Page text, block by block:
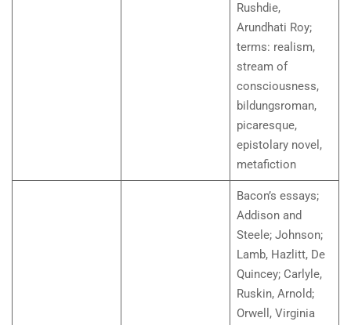
Rushdie,
Arundhati Roy;
terms: realism,
stream of
consciousness,
bildungsroman,
picaresque,
epistolary novel,
metafiction
Bacon’s essays;
Addison and
Steele; Johnson;
Lamb, Hazlitt, De
Quincey; Carlyle,
Ruskin, Arnold;
Orwell, Virginia